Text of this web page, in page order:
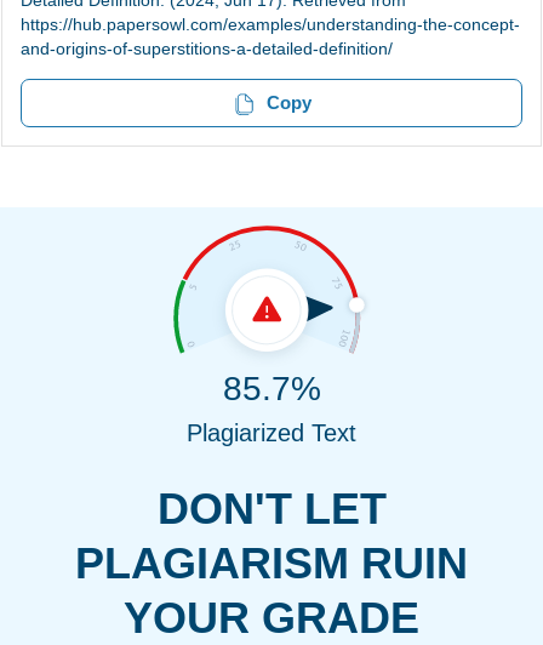
https://hub.papersowl.com/examples/understanding-the-concept-
and-origins-of-superstitions-a-detailed-definition/
Copy
DON'T LET
PLAGIARISM RUIN
YOUR GRADE
85.7%
Plagiarized Text